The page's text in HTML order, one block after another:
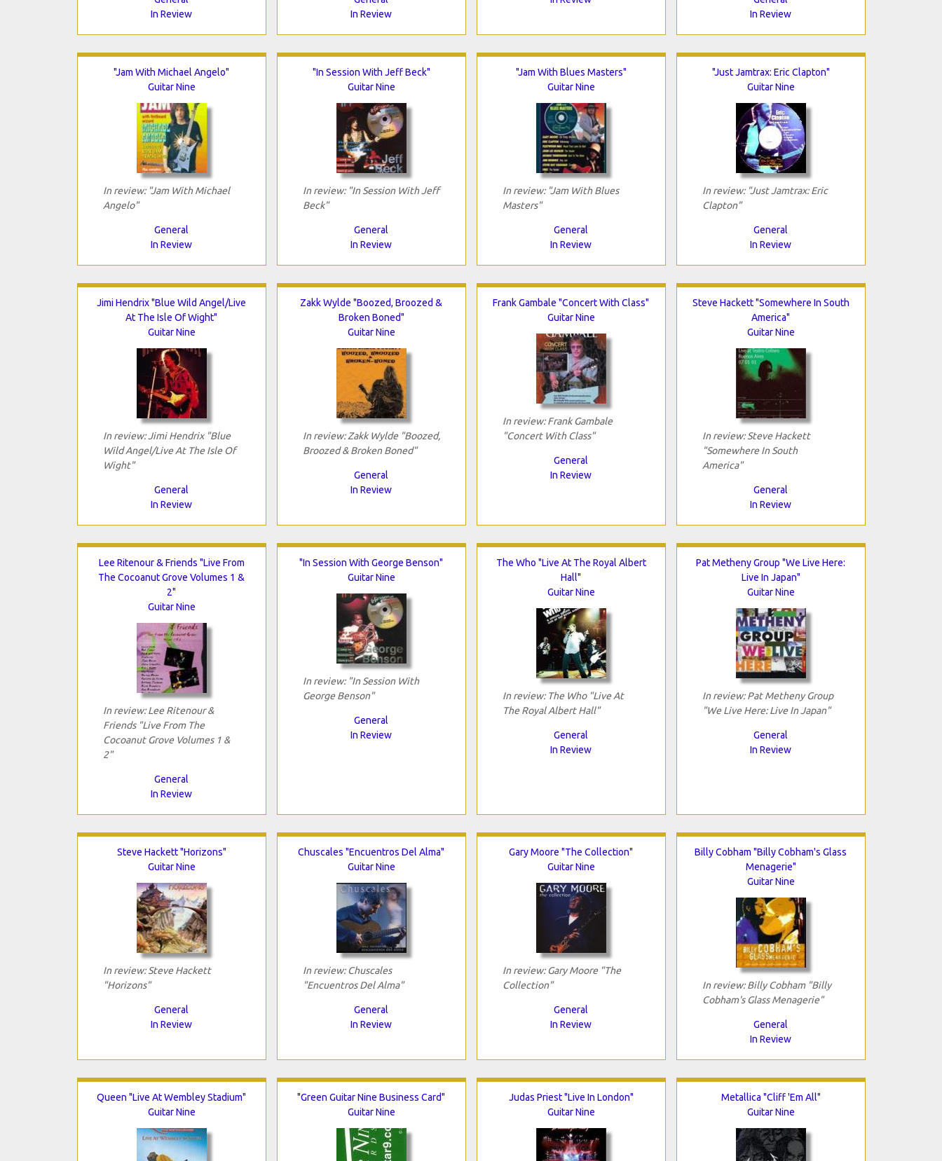
In Review
In Review
In Review
"Jam With Michael Angelo"
Guitar Nine
In review: "Jam With Michael
Angelo"
General
In Review
"In Session With Jeff Beck"
Guitar Nine
In review: "In Session With Jeff
Beck"
General
In Review
"Jam With Blues Masters"
Guitar Nine
In review: "Jam With Blues
Masters"
General
In Review
"Just Jamtrax: Eric Clapton"
Guitar Nine
In review: "Just Jamtrax: Eric
Clapton"
General
In Review
Jimi Hendrix "Blue Wild Angel/Live
At The Isle Of Wight"
Guitar Nine
In review: Jimi Hendrix "Blue
Wild Angel/Live At The Isle Of
Wight"
General
In Review
Zakk Wylde "Boozed, Broozed &
Broken Boned"
Guitar Nine
In review: Zakk Wylde "Boozed,
Broozed & Broken Boned"
General
In Review
Frank Gambale "Concert With Class"
Guitar Nine
In review: Frank Gambale
"Concert With Class"
General
In Review
Steve Hackett "Somewhere In South
America"
Guitar Nine
In review: Steve Hackett
"Somewhere In South
America"
General
In Review
Lee Ritenour & Friends "Live From
The Cocoanut Grove Volumes 1 &
2"
Guitar Nine
In review: Lee Ritenour &
Friends "Live From The
Cocoanut Grove Volumes 1 &
2"
General
In Review
"In Session With George Benson"
Guitar Nine
In review: "In Session With
George Benson"
General
In Review
The Who "Live At The Royal Albert
Hall"
Guitar Nine
In review: The Who "Live At
The Royal Albert Hall"
General
In Review
Pat Metheny Group "We Live Here:
Live In Japan"
Guitar Nine
In review: Pat Metheny Group
"We Live Here: Live In Japan"
General
In Review
Steve Hackett "Horizons"
Guitar Nine
In review: Steve Hackett
"Horizons"
General
In Review
Chuscales "Encuentros Del Alma"
Guitar Nine
In review: Chuscales
"Encuentros Del Alma"
General
In Review
Gary Moore "The Collection"
Guitar Nine
In review: Gary Moore "The
Collection"
General
In Review
Billy Cobham "Billy Cobham's Glass
Menagerie"
Guitar Nine
In review: Billy Cobham "Billy
Cobham's Glass Menagerie"
General
In Review
Queen "Live At Wembley Stadium"
Guitar Nine
"Green Guitar Nine Business Card"
Guitar Nine
Judas Priest "Live In London"
Guitar Nine
Metallica "Cliff 'Em All"
Guitar Nine